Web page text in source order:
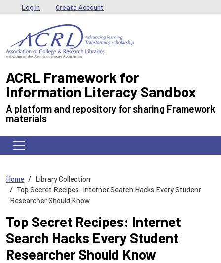
Skip to main content
User menu
Log In Create Account
ACRL Framework for
Information Literacy Sandbox
A platform and repository for sharing Framework
materials
Home
Library Collection
Top Secret Recipes: Internet Search Hacks Every Student
Researcher Should Know
Top Secret Recipes: Internet
Search Hacks Every Student
Researcher Should Know